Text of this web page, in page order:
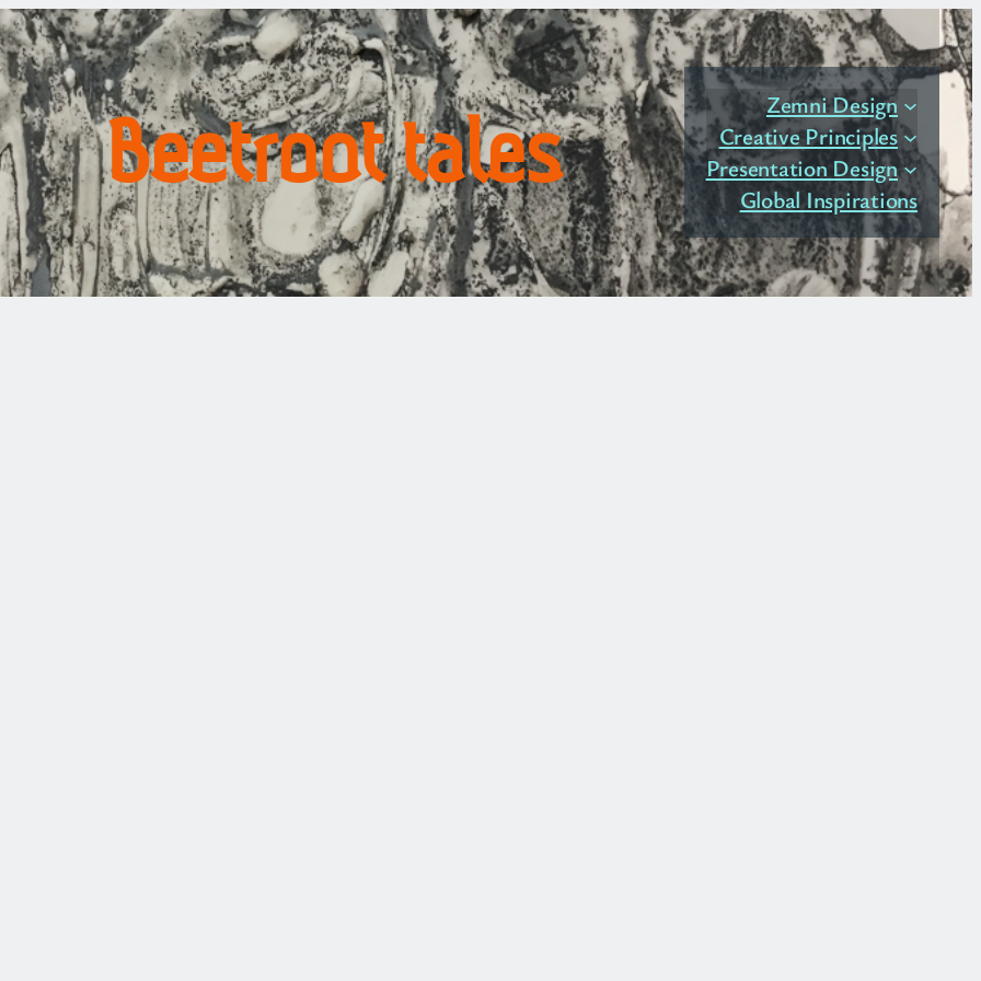
Beetroot tales
Zemni Design
Creative Principles
Presentation Design
Global Inspirations